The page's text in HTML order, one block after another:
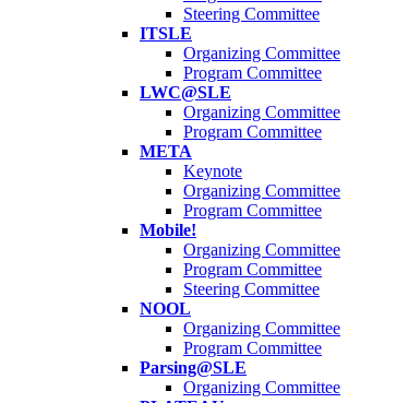
Steering Committee
ITSLE
Organizing Committee
Program Committee
LWC@SLE
Organizing Committee
Program Committee
META
Keynote
Organizing Committee
Program Committee
Mobile!
Organizing Committee
Program Committee
Steering Committee
NOOL
Organizing Committee
Program Committee
Parsing@SLE
Organizing Committee